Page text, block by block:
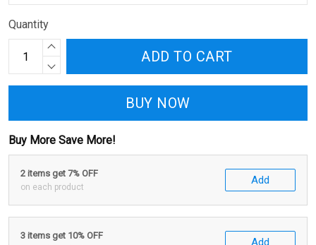
Quantity
ADD TO CART
BUY NOW
Buy More Save More!
2 items get 7% OFF
on each product
Add
3 items get 10% OFF
Add